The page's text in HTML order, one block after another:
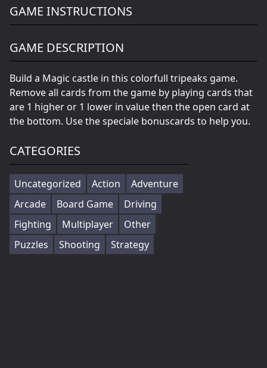
GAME INSTRUCTIONS
GAME DESCRIPTION
Build a Magic castle in this colorfull tripeaks game.
Remove all cards from the game by playing cards that
are 1 higher or 1 lower in value then the open card at
the bottom. Use the speciale bonuscards to help you.
CATEGORIES
Uncategorized Action
Adventure
Arcade
Board Game
Driving
Fighting
Multiplayer
Other
Puzzles
Shooting Strategy